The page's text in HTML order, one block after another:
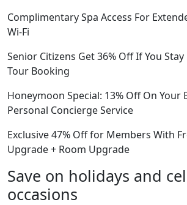
Complimentary Spa Access For
Wi-Fi
Senior Citizens Get 36% Off If You
Tour Booking
Honeymoon Special: 13% Off On Your
Personal Concierge Service
Exclusive 47% Off for Members With
Upgrade + Room Upgrade
Save on holidays and
occasions